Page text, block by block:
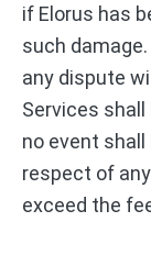
if Elorus has
such
any dispute
Services
no event shall
respect of
exceed the